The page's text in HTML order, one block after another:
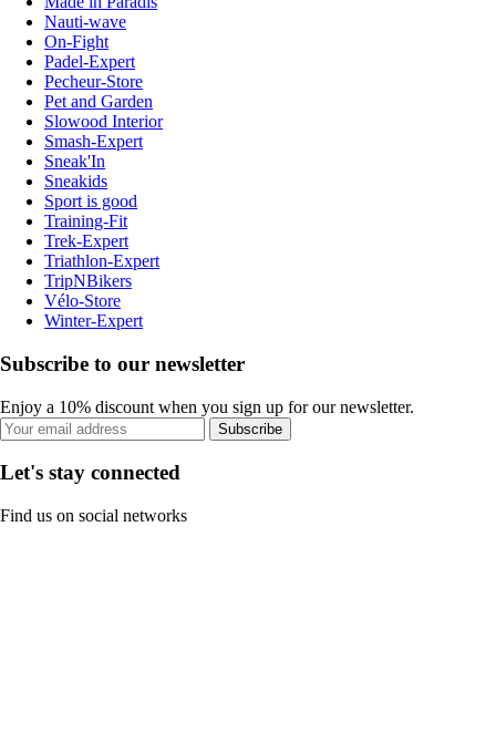
Nauti-wave
On-Fight
Padel-Expert
Pecheur-Store
Pet and Garden
Slowood Interior
Smash-Expert
Sneak'In
Sneakids
Sport is good
Training-Fit
Trek-Expert
Triathlon-Expert
TripNBikers
Vélo-Store
Winter-Expert
Subscribe to our newsletter
Enjoy a 10% discount when you sign up for our newsletter.
Subscribe
Let's stay connected
Find us on social networks